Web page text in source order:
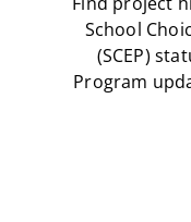
School
(SCEP)
Program